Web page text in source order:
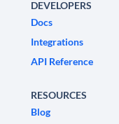
DEVELOPERS
Docs
Integrations
API Reference
RESOURCES
Blog